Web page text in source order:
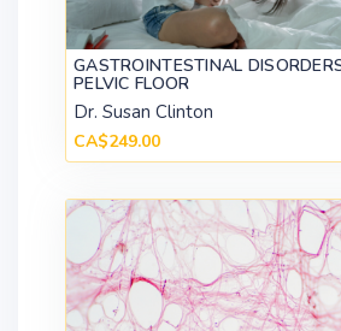
GASTROINTESTINAL
PELVIC FLOOR
Dr. Susan Clinton
CA$249.00